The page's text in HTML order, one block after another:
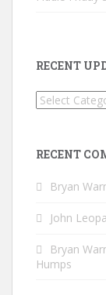
RECENT
Recent
RECENT
Bryan
John
Bryan
Humps